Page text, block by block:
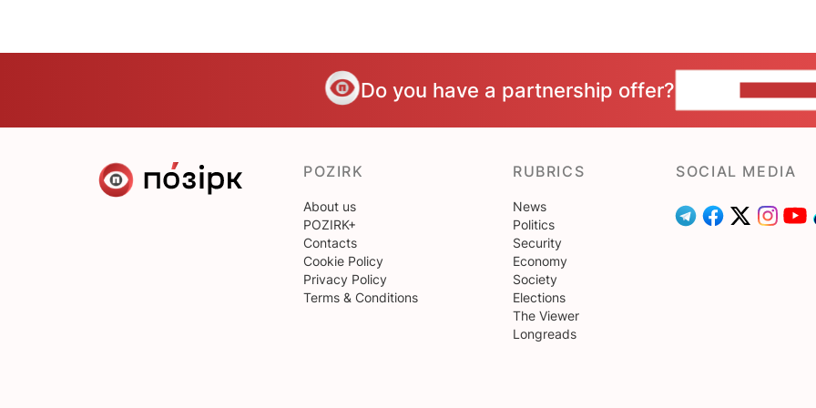
Do you have a partnership offer?
POZIRK
About us
POZIRK+
Contacts
Cookie Policy
Privacy Policy
Terms & Conditions
RUBRICS
News
Politics
Security
Economy
Society
Elections
The Viewer
Longreads
SOCIAL MEDIA